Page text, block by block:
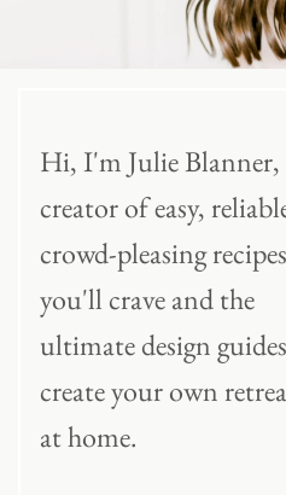
Hi, I'm Julie Blanner,
creator of easy,
crowd-pleasing recipes
you'll crave and the
ultimate design
create your own
at home.